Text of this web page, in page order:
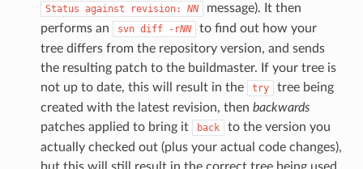
Status against revision: NN
message). It then
performs an
svn diff -rNN
to find out how your
tree differs from the repository version, and sends
the resulting patch to the buildmaster. If your tree is
not up to date, this will result in the
try
tree being
created with the latest revision, then backwards
patches applied to bring it
back
to the version you
actually checked out (plus your actual code changes),